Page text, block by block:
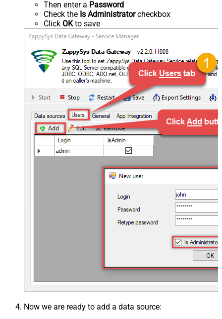
Then enter a Password
Check the Is Administratorcheckbox
Click OKto save
Now we are ready to add a data source: